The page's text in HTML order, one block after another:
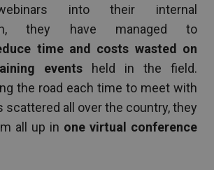
into their internal
they have managed to
time and costs wasted on
events held in the field.
the road each time to meet with
scattered all over the country, they
all up in one virtual conference